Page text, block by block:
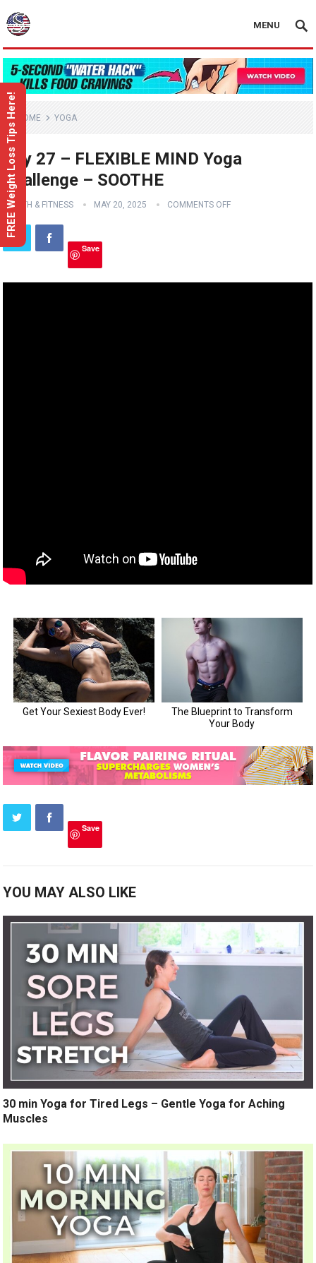
MENU
HOME YOGA
Day 27 – FLEXIBLE MIND Yoga
Challenge – SOOTHE
HEALTH & FITNESS MAY 20, 2025 COMMENTS OFF
Save
Save
YOU MAY ALSO LIKE
30 min Yoga for Tired Legs – Gentle Yoga for Aching
Muscles
FREE Weight Loss Tips Here!